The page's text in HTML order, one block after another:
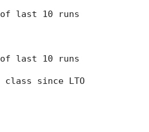
last 10 runs
last 10 runs
class since LTO